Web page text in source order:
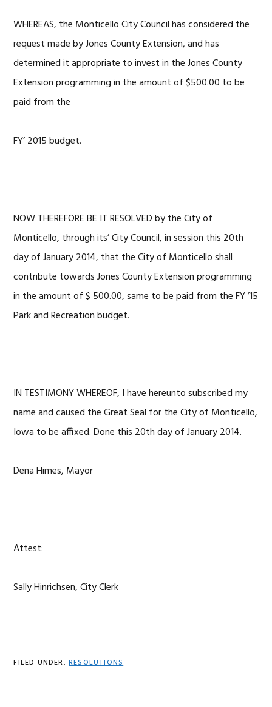
WHEREAS, the Monticello City Council has considered the
request made by Jones County Extension, and has
determined it appropriate to invest in the Jones County
Extension programming in the amount of $500.00 to be
paid from the
FY’ 2015 budget.
NOW THEREFORE BE IT RESOLVED by the City of
Monticello, through its’ City Council, in session this 20th
day of January 2014, that the City of Monticello shall
contribute towards Jones County Extension programming
in the amount of $ 500.00, same to be paid from the FY ’15
Park and Recreation budget.
IN TESTIMONY WHEREOF, I have hereunto subscribed my
name and caused the Great Seal for the City of Monticello,
Iowa to be affixed. Done this 20th day of January 2014.
Dena Himes, Mayor
Attest:
Sally Hinrichsen, City Clerk
FILED UNDER: RESOLUTIONS